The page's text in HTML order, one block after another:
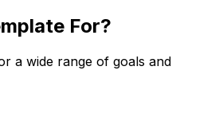
For?
a wide range of goals and